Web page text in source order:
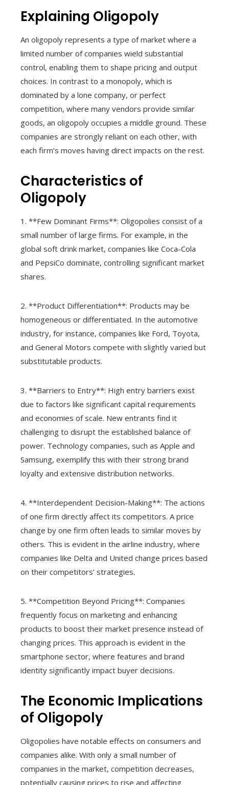
Explaining Oligopoly
An oligopoly represents a type of market where a
limited number of companies wield substantial
control, enabling them to shape pricing and output
choices. In contrast to a monopoly, which is
dominated by a lone company, or perfect
competition, where many vendors provide similar
goods, an oligopoly occupies a middle ground. These
companies are strongly reliant on each other, with
each firm’s moves having direct impacts on the rest.
Characteristics of
Oligopoly
1. **Few Dominant Firms**: Oligopolies consist of a
small number of large firms. For example, in the
global soft drink market, companies like Coca-Cola
and PepsiCo dominate, controlling significant market
shares.
2. **Product Differentiation**: Products may be
homogeneous or differentiated. In the automotive
industry, for instance, companies like Ford, Toyota,
and General Motors compete with slightly varied but
substitutable products.
3. **Barriers to Entry**: High entry barriers exist
due to factors like significant capital requirements
and economies of scale. New entrants find it
challenging to disrupt the established balance of
power. Technology companies, such as Apple and
Samsung, exemplify this with their strong brand
loyalty and extensive distribution networks.
4. **Interdependent Decision-Making**: The actions
of one firm directly affect its competitors. A price
change by one firm often leads to similar moves by
others. This is evident in the airline industry, where
companies like Delta and United change prices based
on their competitors’ strategies.
5. **Competition Beyond Pricing**: Companies
frequently focus on marketing and enhancing
products to boost their market presence instead of
changing prices. This approach is evident in the
smartphone sector, where features and brand
identity significantly impact buyer decisions.
The Economic Implications
of Oligopoly
Oligopolies have notable effects on consumers and
companies alike. With only a small number of
companies in the market, competition decreases,
potentially causing prices to rise and affecting